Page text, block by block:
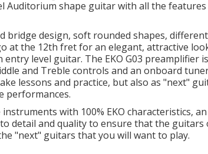
Auditorium shape guitar with all the
bridge design, soft rounded shapes,
at the 12th fret for an elegant, attractive
level guitar. The EKO G03 preamplifier
and Treble controls and an onboard
lessons and practice, but also as "next"
performances.
with 100% EKO characteristics,
detail and quality to ensure that the guitars
"next" guitars that you will want to play.